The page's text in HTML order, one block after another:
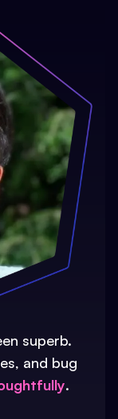
superb.
and bug
.